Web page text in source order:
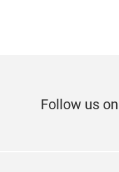
Follow us on